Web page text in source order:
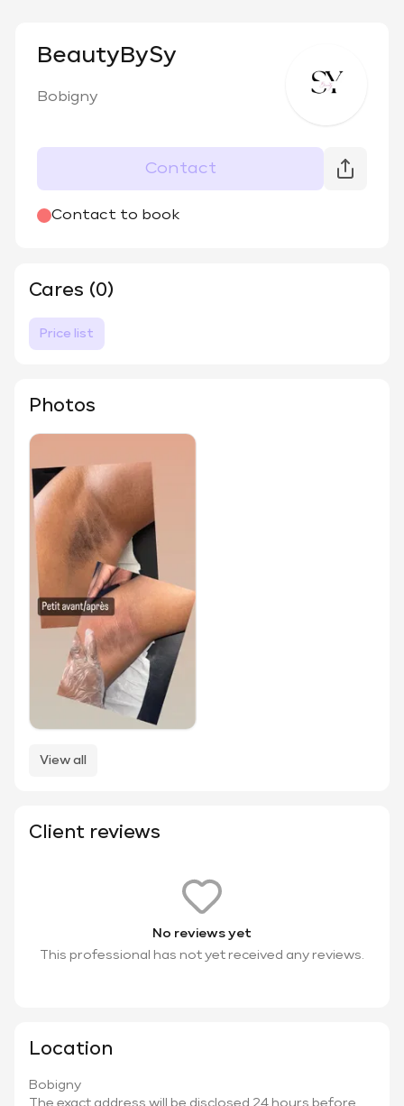
BeautyBySy
Bobigny
Contact
Contact to book
Cares (0)
Price list
Photos
View all
Client reviews
No reviews yet
This professional has not yet received any reviews.
Location
Bobigny
The exact address will be disclosed 24 hours before